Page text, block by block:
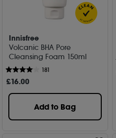
Innisfree
Volcanic BHA Pore
Cleansing Foam 150ml
181
£16.00
Add to Bag